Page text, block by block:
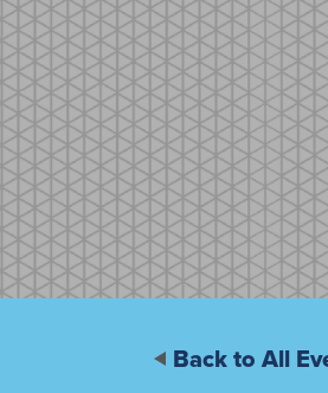
Back to All